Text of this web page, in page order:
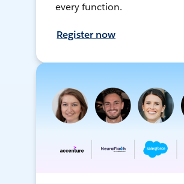
every function.
Register now